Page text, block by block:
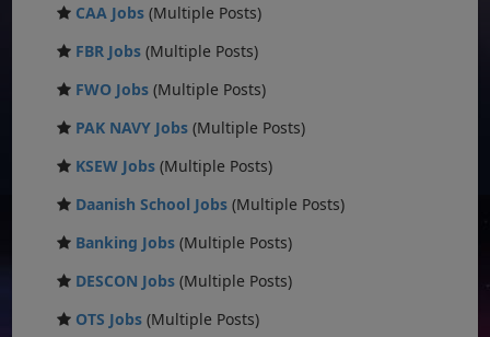
CAA Jobs (Multiple Posts)
FBR Jobs (Multiple Posts)
FWO Jobs (Multiple Posts)
PAK NAVY Jobs (Multiple Posts)
KSEW Jobs (Multiple Posts)
Daanish School Jobs (Multiple Posts)
Banking Jobs (Multiple Posts)
DESCON Jobs (Multiple Posts)
OTS Jobs (Multiple Posts)